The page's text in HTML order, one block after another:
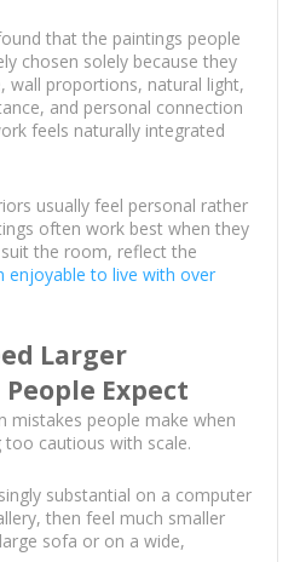
that the paintings people
chosen solely because they
wall proportions, natural light,
and personal connection
feels naturally integrated
usually feel personal rather
often work best when they
the room, reflect the
enjoyable to live with over
Larger
Expect
people make when
cautious with scale.
substantial on a computer
then feel much smaller
sofa or on a wide,